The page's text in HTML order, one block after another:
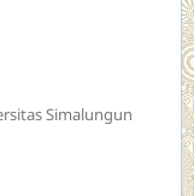
Simalungun